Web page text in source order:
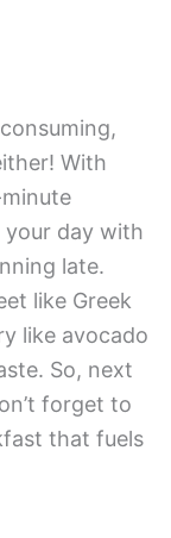
With
day with
late.
like Greek
like avocado
So, next
forget to
that fuels